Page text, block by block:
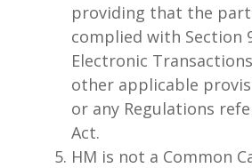
providing that the
complied with Section
Electronic
other applicable
or any Regulations
Act.
HM is not a Common